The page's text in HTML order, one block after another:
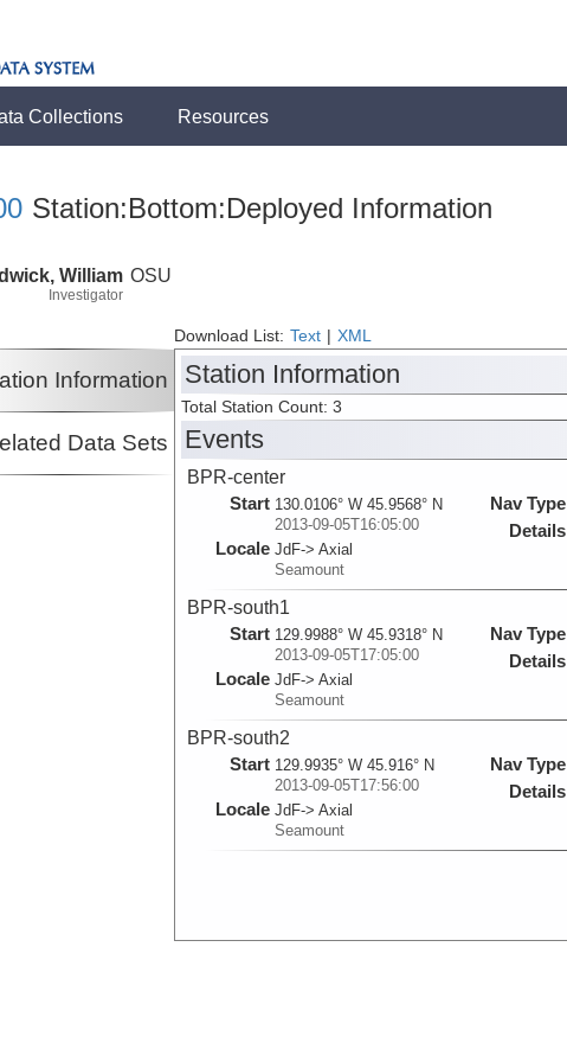
Collections Resources
Station:Bottom:Deployed Information
William
Investigator
OSU
Download List: Text XML
Information
Data Sets
Station Information
Total Station Count: 3
Events
BPR-center
Start 130.0106° W 45.9568° N
2013-09-05T16:05:00
Locale JdF-> Axial
Seamount
Nav Type
Details
BPR-south1
Start 129.9988° W 45.9318° N
2013-09-05T17:05:00
Locale JdF-> Axial
Seamount
Nav Type
Details
BPR-south2
Start 129.9935° W 45.916° N
2013-09-05T17:56:00
Locale JdF-> Axial
Seamount
Nav Type
Details